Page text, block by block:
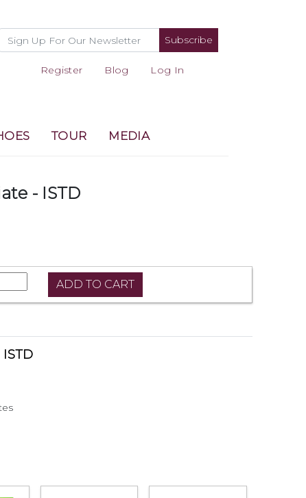
Subscribe
Register Blog Log In
TOUR MEDIA
- ISTD